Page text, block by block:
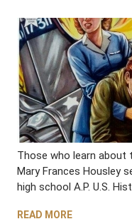
Those who learn about
Mary Frances Housley
high school A.P. U.S.
READ MORE